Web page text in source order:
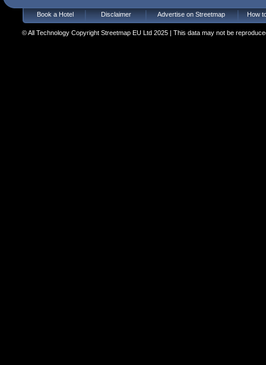
Book a Hotel Disclaimer Advertise on Streetmap How
© All Technology Copyright Streetmap EU Ltd 2025 | This data may not be